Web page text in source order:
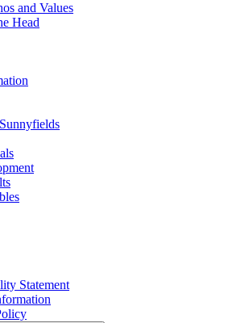
and Values
Head
Statement